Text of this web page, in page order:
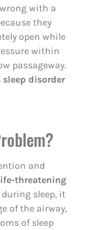
with a
they
open while
within
passageway.
disorder
and
threatening
during sleep, it
of the airway,
of sleep